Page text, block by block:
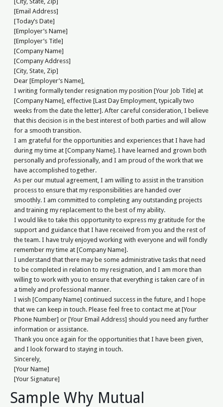
[Email Address]
[Today’s Date]
[Employer’s Name]
[Employer’s Title]
[Company Name]
[Company Address]
[City, State, Zip]
Dear [Employer’s Name],
I writing formally tender resignation my position [Your Job Title] at
[Company Name], effective [Last Day Employment, typically two
weeks from the date the letter]. After careful consideration, I believe
that this decision is in the best interest of both parties and will allow
for a smooth transition.
I am grateful for the opportunities and experiences that I have had
during my time at [Company Name]. I have learned and grown both
personally and professionally, and I am proud of the work that we
have accomplished together.
As per our mutual agreement, I am willing to assist in the transition
process to ensure that my responsibilities are handed over
smoothly. I am committed to completing any outstanding projects
and training my replacement to the best of my ability.
I would like to take this opportunity to express my gratitude for the
support and guidance that I have received from you and the rest of
the team. I have truly enjoyed working with everyone and will fondly
remember my time at [Company Name].
I understand that there may be some administrative tasks that need
to be completed in relation to my resignation, and I am more than
willing to work with you to ensure that everything is taken care of in
a timely and professional manner.
I wish [Company Name] continued success in the future, and I hope
that we can keep in touch. Please feel free to contact me at [Your
Phone Number] or [Your Email Address] should you need any further
information or assistance.
Thank you once again for the opportunities that I have been given,
and I look forward to staying in touch.
Sincerely,
[Your Name]
[Your Signature]
Sample Why Mutual